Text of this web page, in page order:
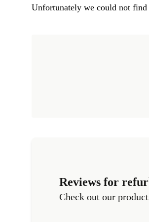
Unfortunately we could not find
Reviews for
Check out our